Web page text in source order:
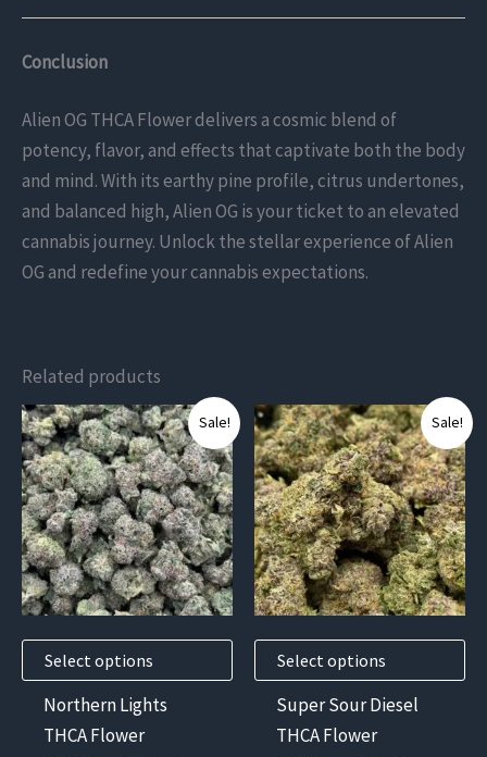
Conclusion
Alien OG THCA Flower delivers a cosmic blend of
potency, flavor, and effects that captivate both the body
and mind. With its earthy pine profile, citrus undertones,
and balanced high, Alien OG is your ticket to an elevated
cannabis journey. Unlock the stellar experience of Alien
OG and redefine your cannabis expectations.
Related products
Sale!
Select options
This
product
has
multiple
variants.
The
options
chosen
Northern Lights
THCA Flower
Sale!
Select options
This
product
has
multiple
variants.
The
options
chosen
Super Sour Diesel
THCA Flower